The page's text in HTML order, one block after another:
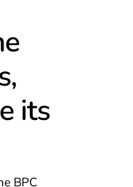
its
BPC